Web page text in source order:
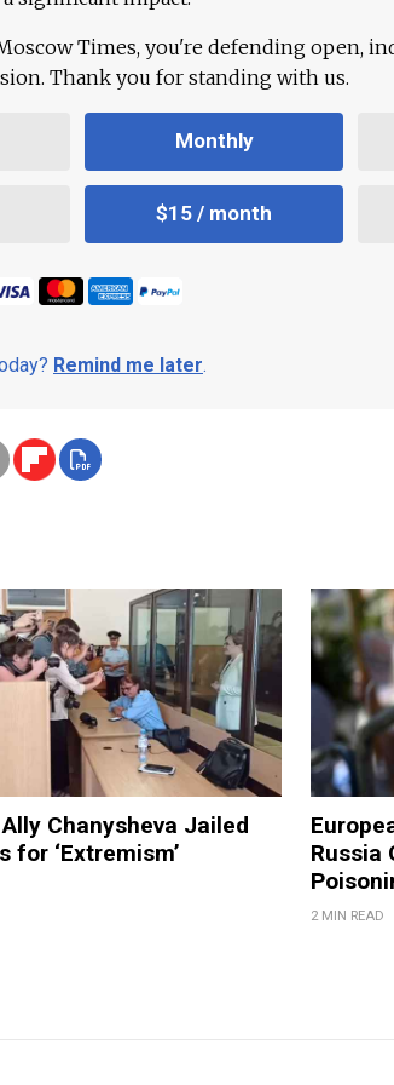
Times, you're defending open,
Thank you for standing with us.
Monthly
$15 / month
Remind me later.
Chanysheva Jailed
for ‘Extremism’
Russia
2 MIN READ